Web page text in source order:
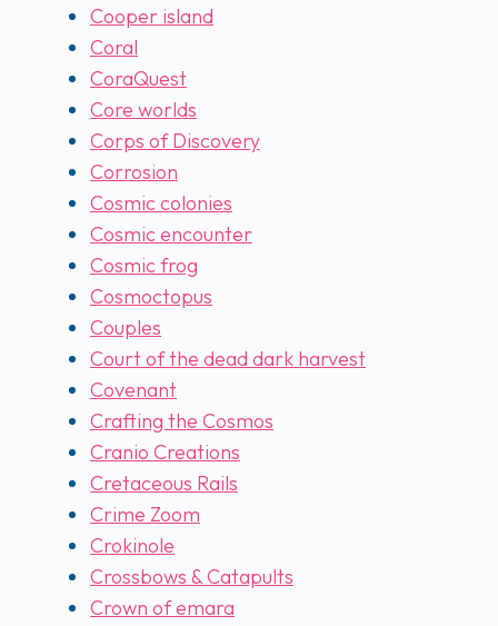
Cooper island
Coral
CoraQuest
Core worlds
Corps of Discovery
Corrosion
Cosmic colonies
Cosmic encounter
Cosmic frog
Cosmoctopus
Couples
Court of the dead dark harvest
Covenant
Crafting the Cosmos
Cranio Creations
Cretaceous Rails
Crime Zoom
Crokinole
Crossbows & Catapults
Crown of emara